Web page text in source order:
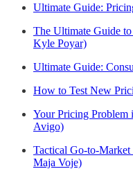
Ultimate Guide:
The Ultimate Guide
Kyle Poyar)
Ultimate Guide:
How to Test New
Your Pricing Problem
Avigo)
Tactical Go-to-
Maja Voje)